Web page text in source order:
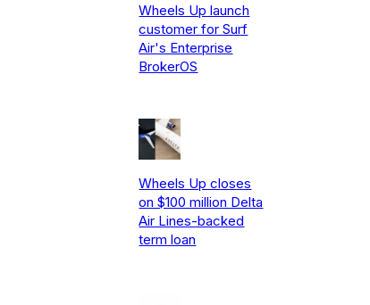
Wheels Up launch
customer for Surf
Air's Enterprise
BrokerOS
Wheels Up closes
on $100 million Delta
Air Lines-backed
term loan